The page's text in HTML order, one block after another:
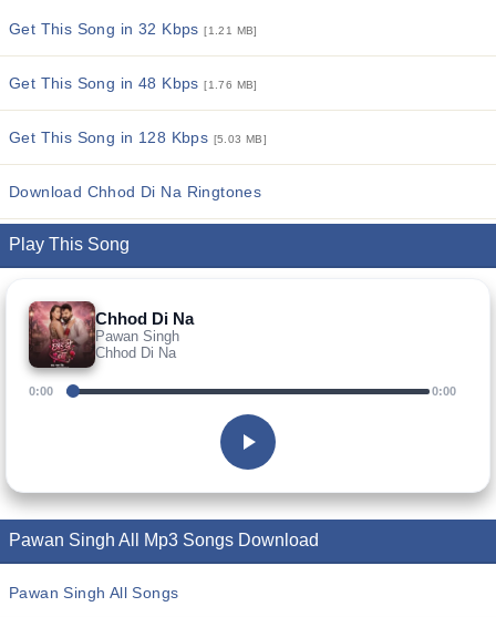
Get This Song in 32 Kbps[1.21 MB]
Get This Song in 48 Kbps[1.76 MB]
Get This Song in 128 Kbps [5.03 MB]
Download Chhod Di Na Ringtones
Play This Song
Chhod Di Na
Pawan Singh
Chhod Di Na
0:00 0:00
Pawan Singh All Mp3 Songs Download
Pawan Singh All Songs